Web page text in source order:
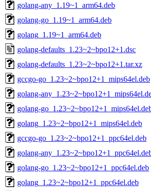
golang-any_1.19~1_arm64.deb
golang-go_1.19~1_arm64.deb
golang_1.19~1_arm64.deb
golang-defaults_1.23~2~bpo12+1.dsc
golang-defaults_1.23~2~bpo12+1.tar.xz
gccgo-go_1.23~2~bpo12+1_mips64el.deb
golang-
golang-
golang_1.23~2~bpo12+1_mips64el.deb
gccgo-go_1.23~2~bpo12+1_ppc64el.deb
golang-
golang-go_1.23~2~bpo12+1_ppc64el.deb
golang_1.23~2~bpo12+1_ppc64el.deb